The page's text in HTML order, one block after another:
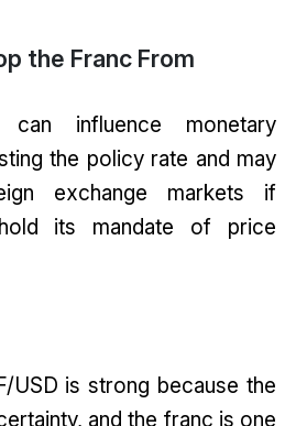
the Franc From
influence monetary
the policy rate and may
exchange markets if
its mandate of price
USD is strong because the
and the franc is one